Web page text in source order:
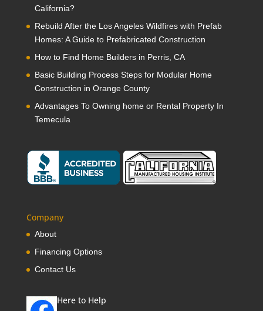
California?
Rebuild After the Los Angeles Wildfires with Prefab
Homes: A Guide to Prefabricated Construction
How to Find Home Builders in Perris, CA
Basic Building Process Steps for Modular Home
Construction in Orange County
Advantages To Owning home or Rental Property In
Temecula
Company
About
Financing Options
Contact Us
Here to Help